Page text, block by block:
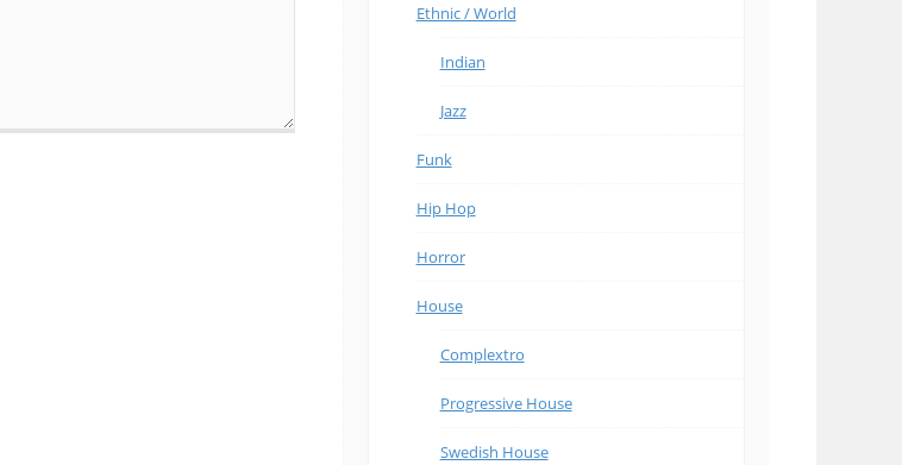
Ethnic / World
Indian
Jazz
Funk
Hip Hop
Horror
House
Complextro
Progressive House
Swedish House